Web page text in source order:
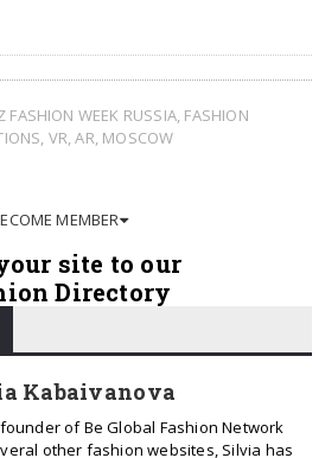
FASHION WEEK RUSSIA, FASHION
, VR,AR, MOSCOW
MEMBER
site to our
Directory
Kabaivanova
of Be Global Fashion Network
other fashion websites, Silvia has